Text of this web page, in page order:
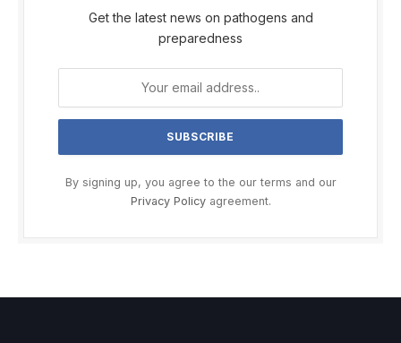
Get the latest news on pathogens and
preparedness
By signing up, you agree to the our terms and our
Privacy Policyagreement.